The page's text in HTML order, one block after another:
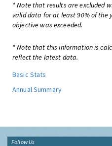
* Note that results are excluded
valid data for at least 90% of the
objective was exceeded.
* Note that this information is
reflect the latest data.
Basic Stats
Annual Summary
Follow Us